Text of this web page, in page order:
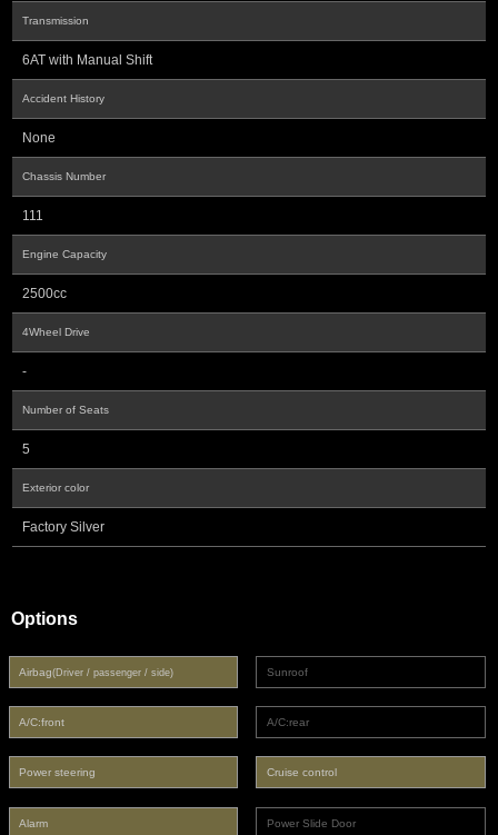
Transmission
6AT with Manual Shift
Accident History
None
Chassis Number
111
Engine Capacity
2500cc
4Wheel Drive
-
Number of Seats
5
Exterior color
Factory Silver
Options
Airbag(Driver / passenger / side) Sunroof
A/C:front A/C:rear
Power steering Cruise control
Alarm Power Slide Door